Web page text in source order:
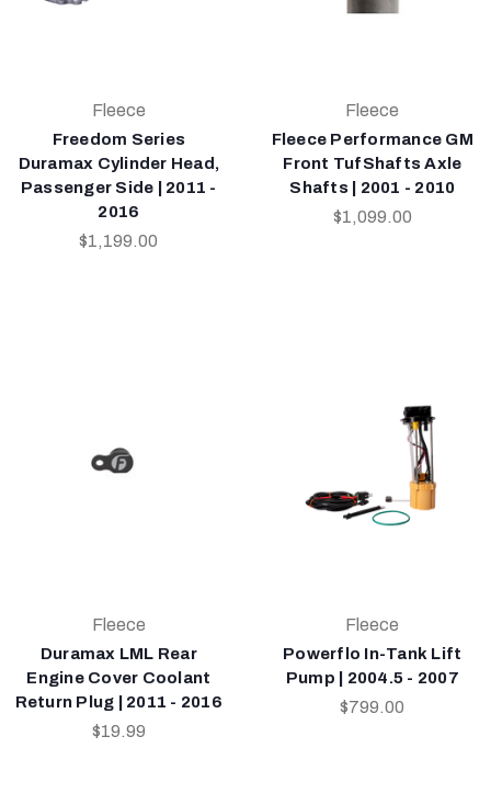
Fleece
Freedom Series
Duramax Cylinder Head,
Passenger Side | 2011 -
2016
$1,199.00
Fleece
Fleece Performance GM
Front TufShafts Axle
Shafts | 2001 - 2010
$1,099.00
Fleece
Duramax LML Rear
Engine Cover Coolant
Return Plug | 2011 - 2016
$19.99
Fleece
Powerflo In-Tank Lift
Pump | 2004.5 - 2007
$799.00